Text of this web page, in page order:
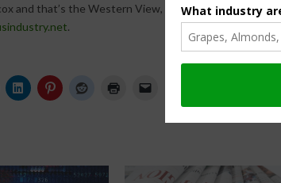
and that’s the Western View, brought to you by
.